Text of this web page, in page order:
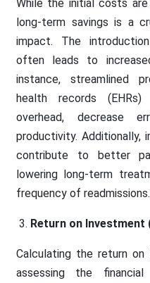
While the initial costs
long-term savings is a
impact. The
often leads to
instance, streamlined
health records (EHRs)
overhead, decrease
productivity. Additionally,
contribute to better
lowering long-term
frequency of readmissions.
Return on Investment
Calculating the return
assessing the